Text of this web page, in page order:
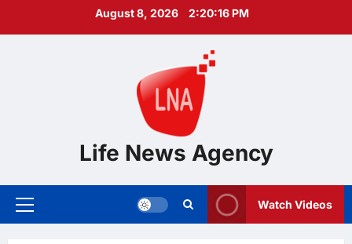
August 8, 2026 2:20:17 PM
Life News Agency
Primary
Watch Videos